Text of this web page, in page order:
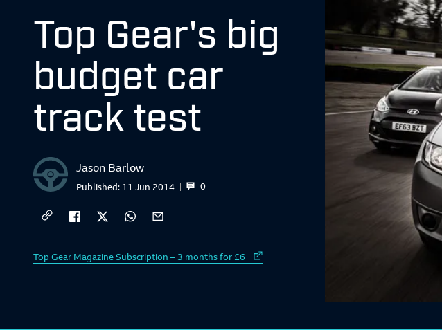
Top Gear's big
budget car
track test
Jason Barlow
0
Published: 11 Jun 2014
External link to
Top Gear Magazine Subscription – 3 months for £6